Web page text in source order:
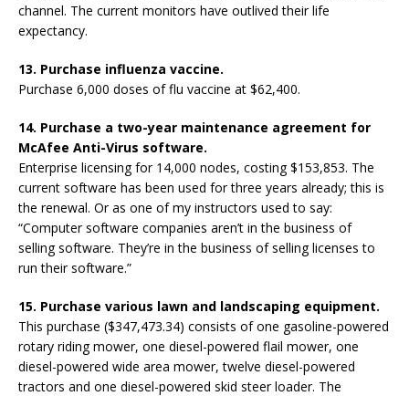
channel. The current monitors have outlived their life
expectancy.
13. Purchase influenza vaccine.
Purchase 6,000 doses of flu vaccine at $62,400.
14. Purchase a two-year maintenance agreement for
McAfee Anti-Virus software.
Enterprise licensing for 14,000 nodes, costing $153,853. The
current software has been used for three years already; this is
the renewal. Or as one of my instructors used to say:
“Computer software companies aren’t in the business of
selling software. They’re in the business of selling licenses to
run their software.”
15. Purchase various lawn and landscaping equipment.
This purchase ($347,473.34) consists of one gasoline-powered
rotary riding mower, one diesel-powered flail mower, one
diesel-powered wide area mower, twelve diesel-powered
tractors and one diesel-powered skid steer loader. The